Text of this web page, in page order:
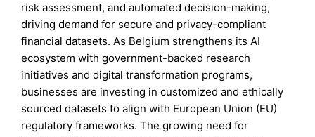
risk assessment, and automated decision-making,
driving demand for secure and privacy-compliant
financial datasets. As Belgium strengthens its AI
ecosystem with government-backed research
initiatives and digital transformation programs,
businesses are investing in customized and ethically
sourced datasets to align with European Union (EU)
regulatory frameworks. The growing need for